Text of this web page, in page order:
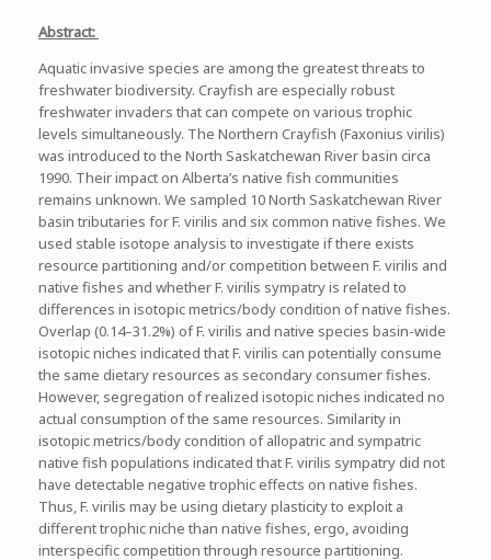
Abstract:
Aquatic invasive species are among the greatest threats to
freshwater biodiversity. Crayfish are especially robust
freshwater invaders that can compete on various trophic
levels simultaneously. The Northern Crayfish (Faxonius virilis)
was introduced to the North Saskatchewan River basin circa
1990. Their impact on Alberta’s native fish communities
remains unknown. We sampled 10 North Saskatchewan River
basin tributaries for F. virilis and six common native fishes. We
used stable isotope analysis to investigate if there exists
resource partitioning and/or competition between F. virilis and
native fishes and whether F. virilis sympatry is related to
differences in isotopic metrics/body condition of native fishes.
Overlap (0.14–31.2%) of F. virilis and native species basin-wide
isotopic niches indicated that F. virilis can potentially consume
the same dietary resources as secondary consumer fishes.
However, segregation of realized isotopic niches indicated no
actual consumption of the same resources. Similarity in
isotopic metrics/body condition of allopatric and sympatric
native fish populations indicated that F. virilis sympatry did not
have detectable negative trophic effects on native fishes.
Thus, F. virilis may be using dietary plasticity to exploit a
different trophic niche than native fishes, ergo, avoiding
interspecific competition through resource partitioning.